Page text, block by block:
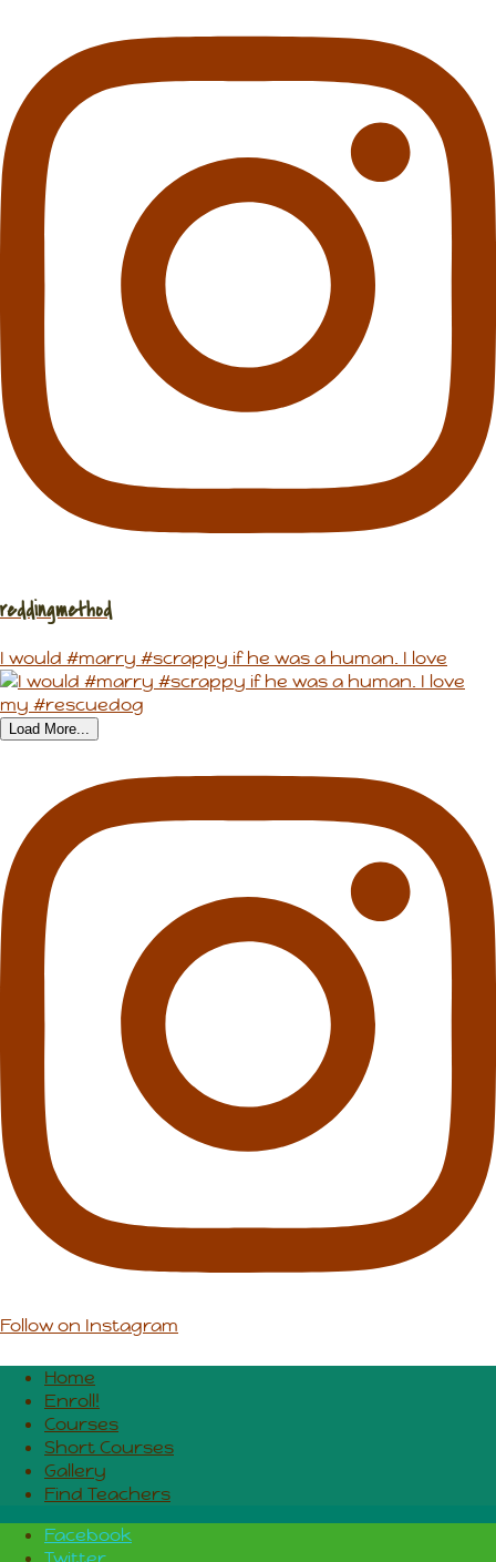
reddingmethod
I would #marry #scrappy if he was a human. I love
Load More...
Follow on Instagram
Home
Enroll!
Courses
Short Courses
Gallery
Find Teachers
Facebook